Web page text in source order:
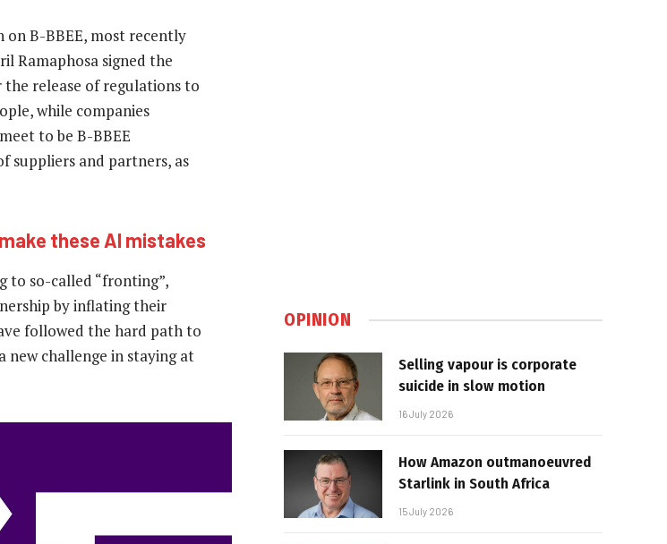
B-BBEE, most recently
Ramaphosa signed the
release of regulations to
while companies
to be B-BBEE
suppliers and partners, as
these AI mistakes
to so-called “fronting”,
by inflating their
followed the hard path to
new challenge in staying at
OPINION
Selling vapour is corporate
suicide in slow motion
16 July 2026
How Amazon outmanoeuvred
Starlink in South Africa
15 July 2026